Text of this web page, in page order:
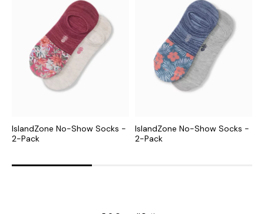
IslandZone No-Show Socks -
2-Pack
IslandZone No-Show Socks -
2-Pack